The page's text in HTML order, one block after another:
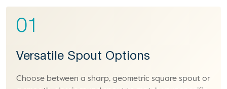
01
Versatile Spout Options
Choose between a sharp, geometric square spout or